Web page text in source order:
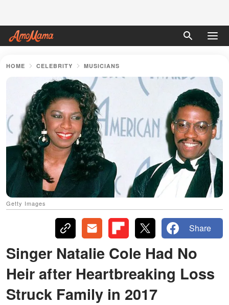
HOME CELEBRITY MUSICIANS
Getty Images
Share
Singer Natalie Cole Had No
Heir after Heartbreaking Loss
Struck Family in 2017